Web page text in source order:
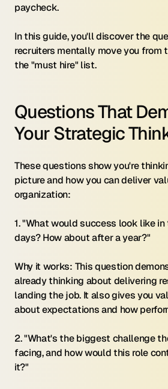
paycheck.
In this guide, you'll discover the
recruiters mentally move you from
the "must hire" list.
Questions That
Your Strategic
These questions show you're
picture and how you can deliver
organization:
1. "What would success look like
days? How about after a year?"
Why it works: This question
already thinking about delivering
landing the job. It also gives you
about expectations and how
2. "What's the biggest challenge
facing, and how would this role
it?"